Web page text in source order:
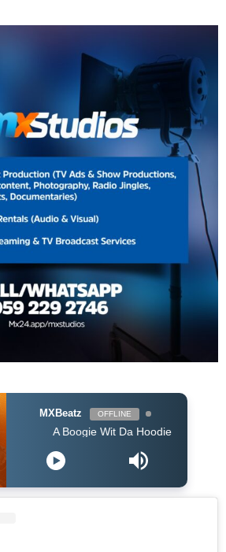
MXBeatz OFFLINE
A Boogie Wit Da Hoodie - Look Back At It